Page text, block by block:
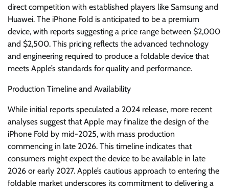
direct competition with established players like Samsung and
Huawei. The iPhone Fold is anticipated to be a premium
device, with reports suggesting a price range between $2,000
and $2,500. This pricing reflects the advanced technology
and engineering required to produce a foldable device that
meets Apple’s standards for quality and performance.
Production Timeline and Availability
While initial reports speculated a 2024 release, more recent
analyses suggest that Apple may finalize the design of the
iPhone Fold by mid-2025, with mass production
commencing in late 2026. This timeline indicates that
consumers might expect the device to be available in late
2026 or early 2027. Apple’s cautious approach to entering the
foldable market underscores its commitment to delivering a